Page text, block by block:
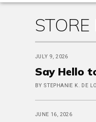
JULY 9, 2026
Say Hello
BY STEPHANIE K. DE
JUNE 16, 2026